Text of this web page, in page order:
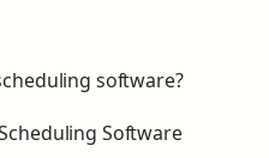
software?
Software